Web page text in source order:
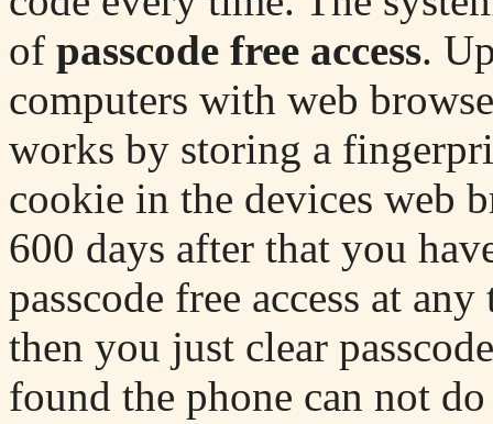
of passcode free access.
computers with web
works by storing a
cookie in the devices web
600 days after that you
passcode free access at
then you just clear
found the phone can not